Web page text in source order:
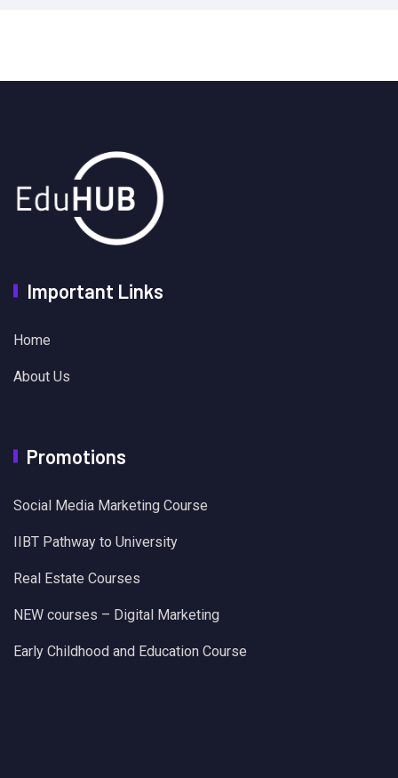
Important Links
Home
About Us
Promotions
Social Media Marketing Course
IIBT Pathway to University
Real Estate Courses
NEW courses – Digital Marketing
Early Childhood and Education Course